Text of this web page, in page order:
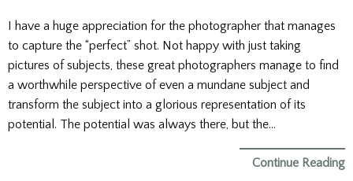
I have a huge appreciation for the photographer that manages
to capture the “perfect” shot. Not happy with just taking
pictures of subjects, these great photographers manage to find
a worthwhile perspective of even a mundane subject and
transform the subject into a glorious representation of its
potential. The potential was always there, but the…
Continue Reading